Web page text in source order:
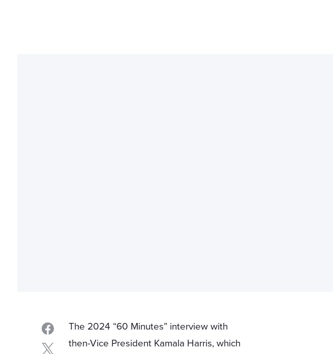
The 2024 “60 Minutes” interview with
then-Vice President Kamala Harris, which